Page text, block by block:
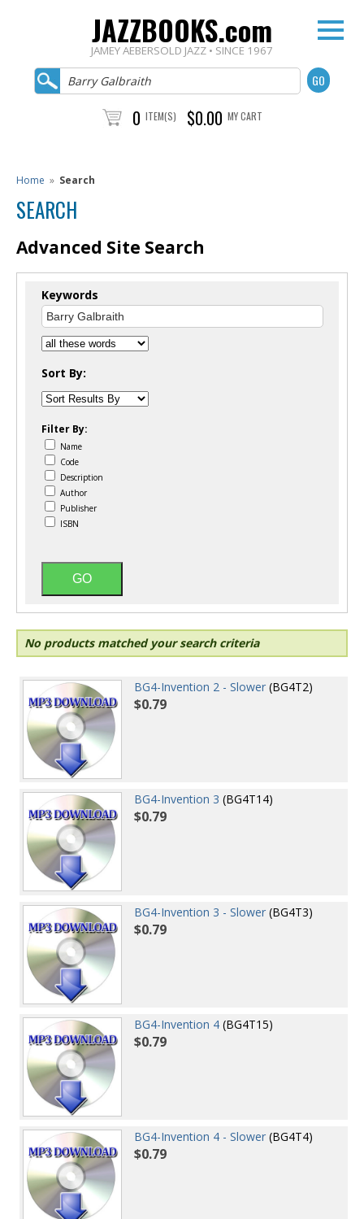
JAZZBOOKS.com
JAMEY AEBERSOLD JAZZ • SINCE 1967
0 ITEM(S) $0.00 MY CART
Home » Search
SEARCH
Advanced Site Search
Keywords
Sort By:
Filter By:
Name
Code
Description
Author
Publisher
ISBN
No products matched your search criteria
BG4-Invention 2 - Slower (BG4T2)
$0.79
BG4-Invention 3 (BG4T14)
$0.79
BG4-Invention 3 - Slower (BG4T3)
$0.79
BG4-Invention 4 (BG4T15)
$0.79
BG4-Invention 4 - Slower (BG4T4)
$0.79